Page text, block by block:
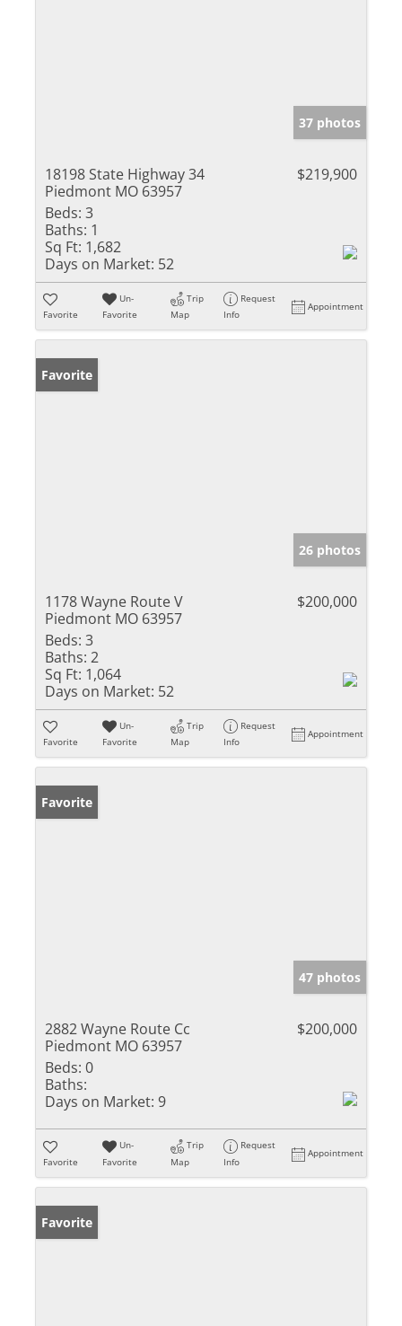
37 photos
18198 State Highway 34
Piedmont MO 63957
$219,900
Beds: 3
Baths: 1
Sq Ft: 1,682
Days on Market: 52
Favorite
Un-
Favorite
Trip
Map
Request
Info
Appointment
Favorite
26 photos
1178 Wayne Route V
Piedmont MO 63957
$200,000
Beds: 3
Baths: 2
Sq Ft: 1,064
Days on Market: 52
Favorite
Un-
Favorite
Trip
Map
Request
Info
Appointment
Favorite
47 photos
2882 Wayne Route Cc
Piedmont MO 63957
$200,000
Beds: 0
Baths:
Days on Market: 9
Favorite
Un-
Favorite
Trip
Map
Request
Info
Appointment
Favorite